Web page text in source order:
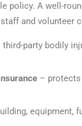
policy. A well-
and volunteer
party bodily
–
equipment,